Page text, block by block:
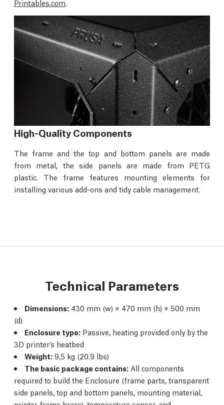
Printables.com
High-Quality Components
The frame and the top and bottom panels are made
from metal, the side panels are made from PETG
plastic. The frame features mounting elements for
installing various add-ons and tidy cable management.
Technical Parameters
Dimensions: 430 mm (w) × 470 mm (h) × 500 mm
(d)
Enclosure type: Passive, heating provided only by the
3D printer’s heatbed
Weight: 9,5 kg (20.9 lbs)
The basic package contains: All components
required to build the Enclosure (frame parts, transparent
side panels, top and bottom panels, mounting material,